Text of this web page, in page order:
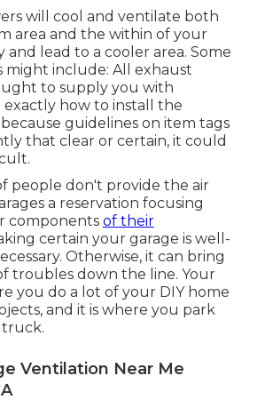
will cool and ventilate both
area and the within of your
and lead to a cooler area. Some
might include: All exhaust
to supply you with
how to install the
guidelines on item tags
that clear or certain, it could
people don't provide the air
a reservation focusing
components of their
certain your garage is well-
Otherwise, it can bring
troubles down the line. Your
you do a lot of your DIY home
and it is where you park
truck.
Ventilation Near Me